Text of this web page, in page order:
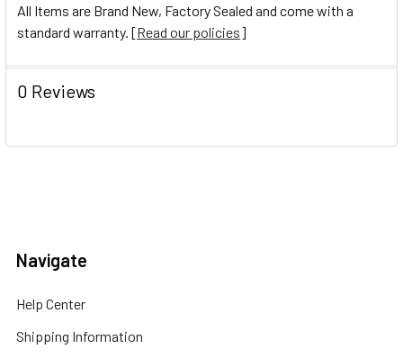
All Items are Brand New, Factory Sealed and come with a
standard warranty. [Read our policies]
0 Reviews
Navigate
Help Center
Shipping Information